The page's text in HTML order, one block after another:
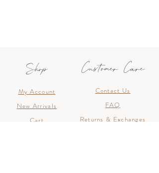
Shop
My Account
New Arrivals
Cart
Customer Care
Contact Us
FAQ
Returns & Exchanges